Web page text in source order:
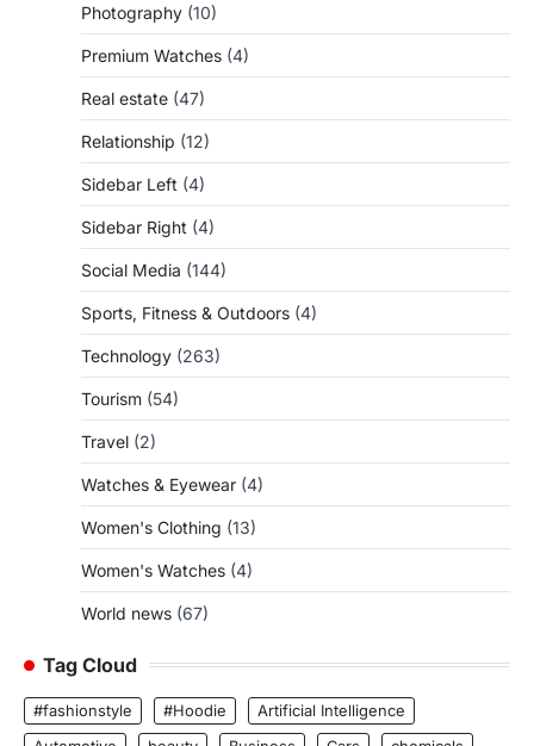
Photography (10)
Premium Watches (4)
Real estate (47)
Relationship (12)
Sidebar Left (4)
Sidebar Right (4)
Social Media (144)
Sports, Fitness & Outdoors (4)
Technology (263)
Tourism (54)
Travel (2)
Watches & Eyewear (4)
Women's Clothing (13)
Women's Watches (4)
World news (67)
Tag Cloud
#fashionstyle #Hoodie
Artificial Intelligence